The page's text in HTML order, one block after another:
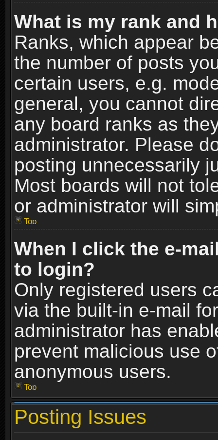
What is my rank and
Ranks, which appear
the number of posts
certain users, e.g.
general, you cannot
any board ranks as
administrator. Please
posting unnecessarily
Most boards will not
or administrator will
Top
When I click the e-
to login?
Only registered users
via the built-in e-mail
administrator has
prevent malicious use
anonymous users.
Top
Posting Issues